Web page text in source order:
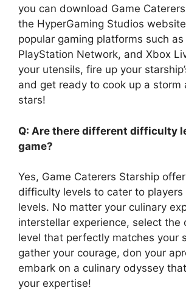
you can download Game
the HyperGaming Studios
popular gaming platforms such as
PlayStation Network, and Xbox
your utensils, fire up your
and get ready to cook up a storm
stars!
Q: Are there different difficulty
game?
Yes, Game Caterers Starship
difficulty levels to cater to players
levels. No matter your culinary
interstellar experience, select the
level that perfectly matches your
gather your courage, don your
embark on a culinary odyssey
your expertise!